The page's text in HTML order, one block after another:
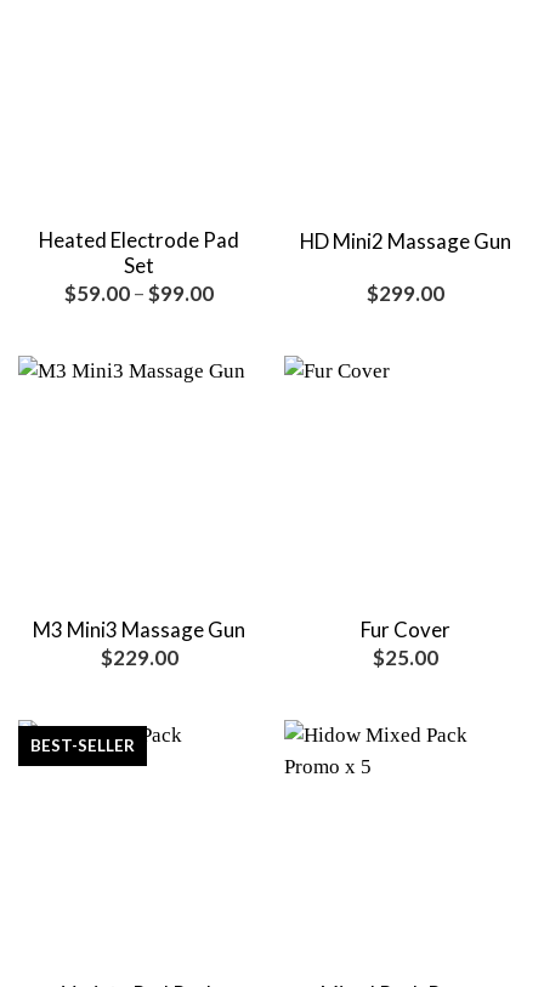
Heated Electrode Pad
Set
$59.00–$99.00Price
through
$99.00
HD Mini2 Massage Gun
$299.00
M3 Mini3 Massage Gun
$229.00
Fur Cover
$25.00
BEST-SELLER